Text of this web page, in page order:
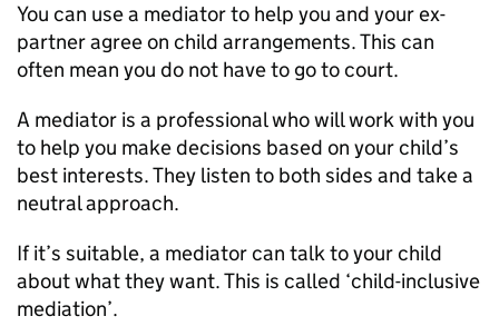
You can use a mediator to help you and your ex-
partner agree on child arrangements. This can
often mean you do not have to go to court.
A mediator is a professional who will work with you
to help you make decisions based on your child’s
best interests. They listen to both sides and take a
neutral approach.
If it’s suitable, a mediator can talk to your child
about what they want. This is called ‘child-inclusive
mediation’.